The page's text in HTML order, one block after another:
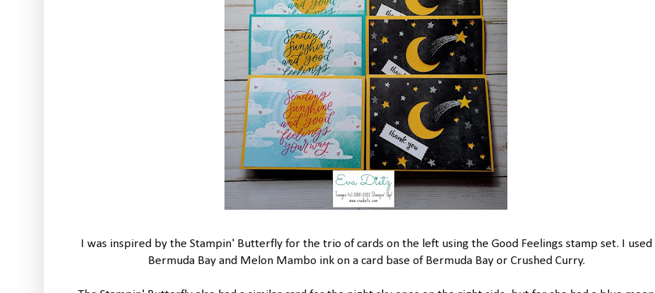
I was inspired by the Stampin' Butterfly for the trio of cards on the left using the Good Feelings stamp set. I used
Bermuda Bay and Melon Mambo ink on a card base of Bermuda Bay or Crushed Curry.